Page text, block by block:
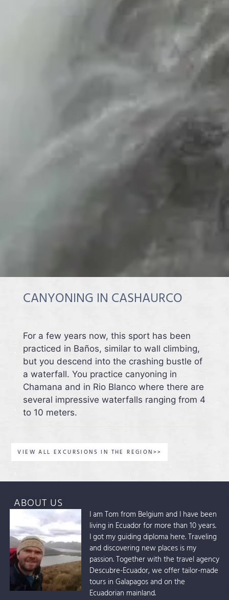
CANYONING IN CASHAURCO
For a few years now, this sport has been
practiced in Baños, similar to wall climbing,
but you descend into the crashing bustle of
a waterfall. You practice canyoning in
Chamana and in Rio Blanco where there are
several impressive waterfalls ranging from 4
to 10 meters.
VIEW ALL EXCURSIONS IN THE REGION>>
ABOUT US
I am Tom from Belgium and I have been
living in Ecuador for more than 10 years.
I got my guiding diploma here. Traveling
and discovering new places is my
passion. Together with the travel agency
Descubre-Ecuador, we offer tailor-made
tours in Galapagos and on the
Ecuadorian mainland.